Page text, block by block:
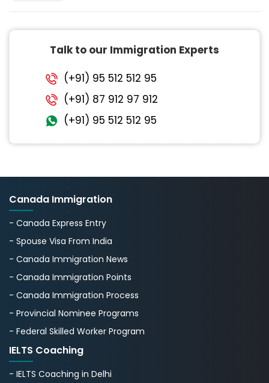
Talk to our Immigration Experts
(+91) 95 512 512 95
(+91) 87 912 97 912
(+91) 95 512 512 95
Canada Immigration
- Canada Express Entry
- Spouse Visa From India
- Canada Immigration News
- Canada Immigration Points
- Canada Immigration Process
- Provincial Nominee Programs
- Federal Skilled Worker Program
IELTS Coaching
- IELTS Coaching in Delhi